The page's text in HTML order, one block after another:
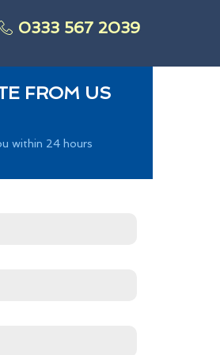
0333 567 2039
FROM US
within 24 hours